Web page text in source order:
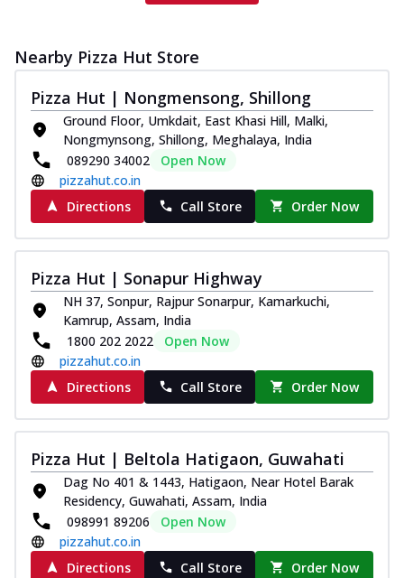
Nearby Pizza Hut Store
Pizza Hut | Nongmensong, Shillong
Ground Floor, Umkdait, East Khasi Hill, Malki,
Nongmynsong, Shillong, Meghalaya, India
089290 34002
Open Now
pizzahut.co.in
Directions
Call Store Order Now
Pizza Hut | Sonapur Highway
NH 37, Sonpur, Rajpur Sonarpur, Kamarkuchi,
Kamrup, Assam, India
1800 202 2022
Open Now
pizzahut.co.in
Directions
Call Store Order Now
Pizza Hut | Beltola Hatigaon, Guwahati
Dag No 401 & 1443, Hatigaon, Near Hotel Barak
Residency, Guwahati, Assam, India
098991 89206
Open Now
pizzahut.co.in
Directions
Call Store Order Now